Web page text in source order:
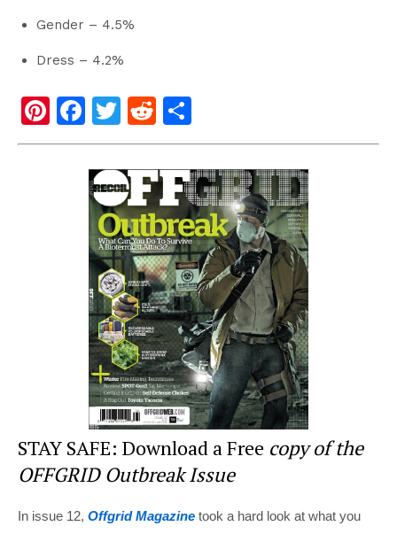
Gender – 4.5%
Dress – 4.2%
Pi
nt
F
a
c
e
b
o
o
k
T
wi
tt
er
R
e
d
di
t
h
ar
e
STAY SAFE: Download a Free copy of the
OFFGRID Outbreak Issue
In issue 12, Offgrid Magazine took a hard look at what you